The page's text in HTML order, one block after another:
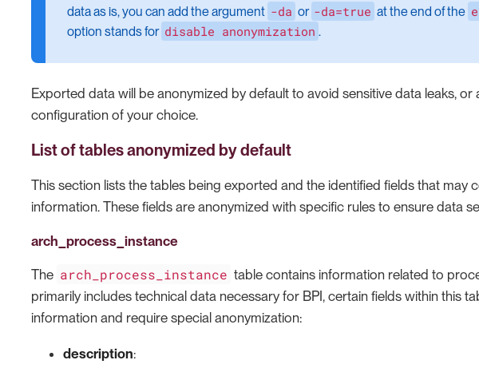
data as is, you can add the argument -da or -da=true at the end of the
option stands for disable anonymization .
Exported data will be anonymized by default to avoid sensitive data leaks,
configuration of your choice.
List of tables anonymized by default
This section lists the tables being exported and the identified fields that may
information. These fields are anonymized with specific rules to ensure data
arch_process_instance
The arch_process_instance table contains information related to
primarily includes technical data necessary for BPI, certain fields within this
information and require special anonymization:
description: